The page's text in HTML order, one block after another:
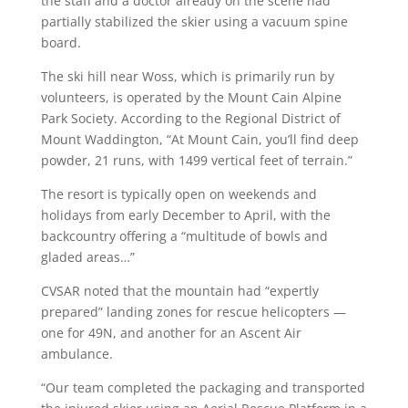
partially stabilized the skier using a vacuum spine
board.
The ski hill near Woss, which is primarily run by
volunteers, is operated by the Mount Cain Alpine
Park Society. According to the Regional District of
Mount Waddington, “At Mount Cain, you’ll find deep
powder, 21 runs, with 1499 vertical feet of terrain.”
The resort is typically open on weekends and
holidays from early December to April, with the
backcountry offering a “multitude of bowls and
gladed areas…”
CVSAR noted that the mountain had “expertly
prepared” landing zones for rescue helicopters —
one for 49N, and another for an Ascent Air
ambulance.
“Our team completed the packaging and transported